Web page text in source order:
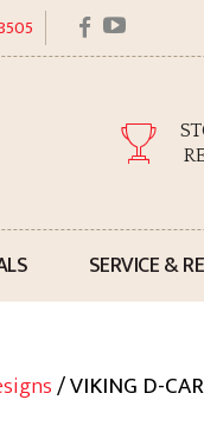
facebook
youtube
SERVICE &
/ VIKING D-